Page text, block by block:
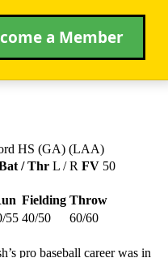
a Member
HS (GA) (LAA)
/ Thr L / R FV 50
Fielding Throw
55 40/50 60/60
pro baseball career was in